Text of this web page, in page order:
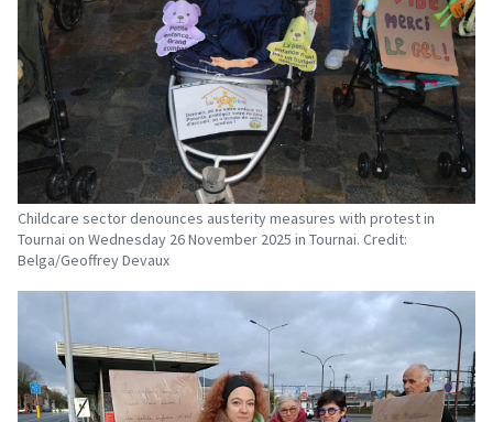
Childcare sector denounces austerity measures with protest in
Tournai on Wednesday 26 November 2025 in Tournai. Credit:
Belga/Geoffrey Devaux